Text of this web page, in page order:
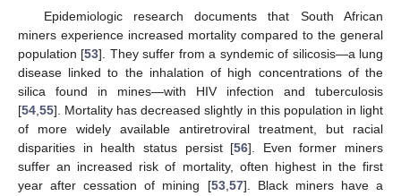
Epidemiologic research documents that South African
miners experience increased mortality compared to the general
population [53]. They suffer from a syndemic of silicosis—a lung
disease linked to the inhalation of high concentrations of the
silica found in mines—with HIV infection and tuberculosis
[54,55]. Mortality has decreased slightly in this population in light
of more widely available antiretroviral treatment, but racial
disparities in health status persist [56]. Even former miners
suffer an increased risk of mortality, often highest in the first
year after cessation of mining [53,57]. Black miners have a